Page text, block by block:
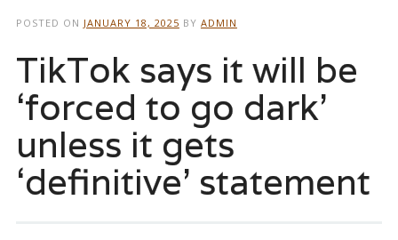
POSTED ON JANUARY 18, 2025 BY ADMIN
TikTok says it will be
‘forced to go dark’
unless it gets
‘definitive’ statement